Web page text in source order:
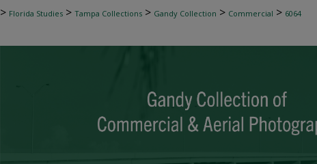
> Florida Studies > Tampa Collections > Gandy Collection > Commercial > 6064